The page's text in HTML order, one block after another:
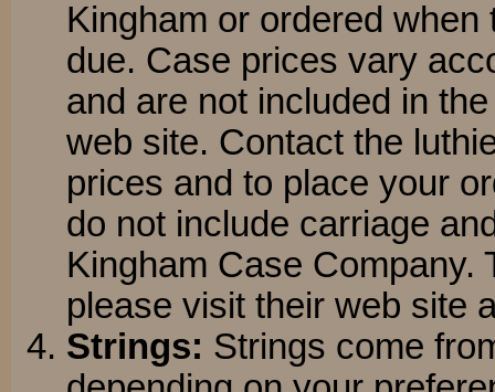
Kingham or ordered when
due. Case prices vary
and are not included in
web site. Contact the
prices and to place your
do not include carriage
Kingham Case Company.
please visit their web site
Strings: Strings come